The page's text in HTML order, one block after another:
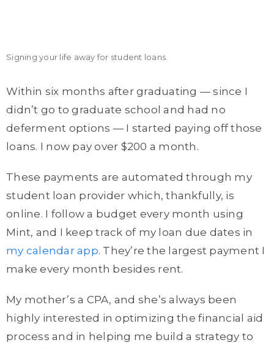
Signing your life away for student loans.
Within six months after graduating — since I
didn’t go to graduate school and had no
deferment options — I started paying off those
loans. I now pay over $200 a month.
These payments are automated through my
student loan provider which, thankfully, is
online. I follow a budget every month using
Mint, and I keep track of my loan due dates in
my calendar app. They’re the largest payment I
make every month besides rent.
My mother’s a CPA, and she’s always been
highly interested in optimizing the financial aid
process and in helping me build a strategy to